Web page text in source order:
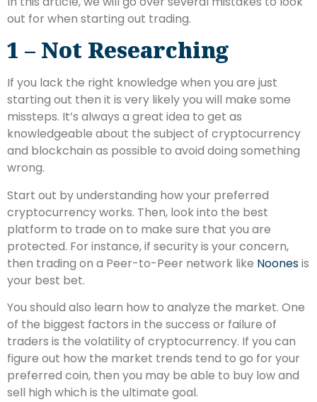
out for when starting out trading.
1 – Not Researching
If you lack the right knowledge when you are just
starting out then it is very likely you will make some
missteps. It’s always a great idea to get as
knowledgeable about the subject of cryptocurrency
and blockchain as possible to avoid doing something
wrong.
Start out by understanding how your preferred
cryptocurrency works. Then, look into the best
platform to trade on to make sure that you are
protected. For instance, if security is your concern,
then trading on a Peer-to-Peer network like Noonesis
your best bet.
You should also learn how to analyze the market. One
of the biggest factors in the success or failure of
traders is the volatility of cryptocurrency. If you can
figure out how the market trends tend to go for your
preferred coin, then you may be able to buy low and
sell high which is the ultimate goal.